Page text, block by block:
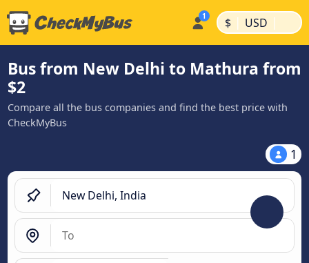
$ | USD |
Bus from New Delhi to Mathura from
$2
Compare all the bus companies and find the best price with
CheckMyBus
1